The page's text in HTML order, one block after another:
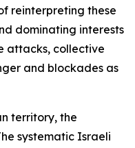
reinterpreting these
dominating interests
attacks, collective
and blockades as
territory, the
systematic Israeli